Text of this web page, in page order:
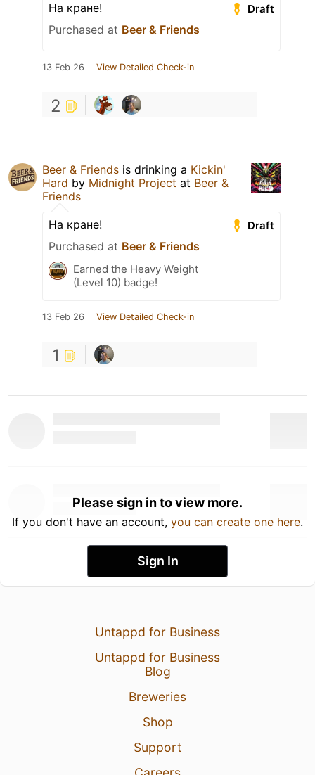
Draft
На кране!
Purchased at Beer & Friends
13 Feb 26 View Detailed Check-in
2
Beer & Friends is drinking a Kickin'
Hard by Midnight Project at Beer &
Friends
Draft
На кране!
Purchased at Beer & Friends
Earned the Heavy Weight
(Level 10) badge!
13 Feb 26 View Detailed Check-in
1
Please sign in to view more.
If you don't have an account, you can create one here.
Sign In
Untappd for Business
Untappd for Business
Blog
Breweries
Shop
Support